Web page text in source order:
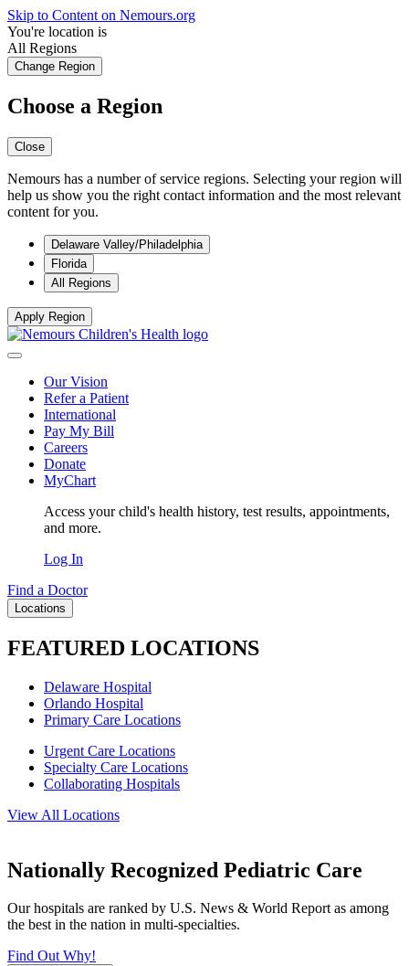
Skip to Content on Nemours.org
You're location is
All Regions
Change Region
Choose a Region
Close
Nemours has a number of service regions. Selecting your region will
help us show you the right contact information and the most relevant
content for you.
Delaware Valley/Philadelphia
Florida
All Regions
Apply Region
Our Vision
Refer a Patient
International
Pay My Bill
Careers
Donate
MyChart
Access your child's health history, test results, appointments,
and more.
Log In
Find a Doctor
Locations
FEATURED LOCATIONS
Delaware Hospital
Orlando Hospital
Primary Care Locations
Urgent Care Locations
Specialty Care Locations
Collaborating Hospitals
View All Locations
Nationally Recognized Pediatric Care
Our hospitals are ranked by U.S. News & World Report as among
the best in the nation in multi-specialties.
Find Out Why!